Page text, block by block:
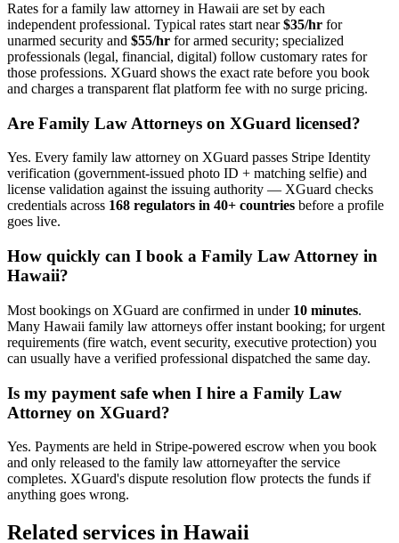
Rates for a family law attorney in Hawaii are set by each
independent professional. Typical rates start near$35/hr for
unarmed security and $55/hr for armed security; specialized
professionals (legal, financial, digital) follow customary rates for
those professions. XGuard shows the exact rate before you book
and charges a transparent flat platform fee with no surge pricing.
Are Family Law Attorneys on XGuard licensed?
Yes. Every family law attorney on XGuard passes Stripe Identity
verification (government-issued photo ID + matching selfie) and
license validation against the issuing authority — XGuard checks
credentials across 168 regulators in 40+ countries before a profile
goes live.
How quickly can I book a Family Law Attorney in
Hawaii?
Most bookings on XGuard are confirmed in under 10 minutes.
Many Hawaii family law attorneys offer instant booking; for urgent
requirements (fire watch, event security, executive protection) you
can usually have a verified professional dispatched the same day.
Is my payment safe when I hire a Family Law
Attorney on XGuard?
Yes. Payments are held in Stripe-powered escrow when you book
and only released to the family law attorneyafter the service
completes. XGuard's dispute resolution flow protects the funds if
anything goes wrong.
Related services in Hawaii